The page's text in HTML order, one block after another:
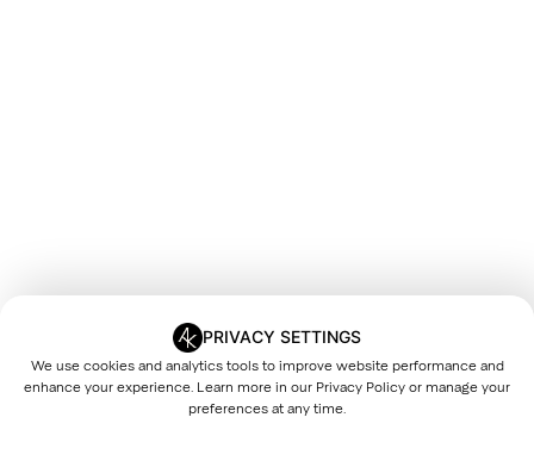
PRIVACY SETTINGS
We use cookies and analytics tools to improve website performance and
enhance your experience. Learn more in our Privacy Policyor manage your
preferences at any time.